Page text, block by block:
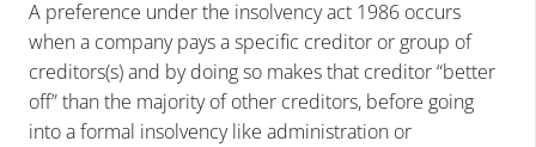
A preference under the insolvency act 1986 occurs
when a company pays a specific creditor or group of
creditors(s) and by doing so makes that creditor “better
off” than the majority of other creditors, before going
into a formal insolvency like administration or